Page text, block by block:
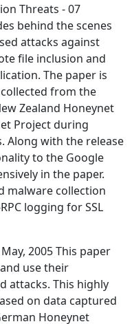
Threats - 07
behind the scenes
attacks against
file inclusion and
The paper is
from the
Zealand Honeynet
Project during
Along with the release
to the Google
in the paper.
malware collection
logging for SSL
2005 This paper
use their
attacks. This highly
on data captured
Honeynet